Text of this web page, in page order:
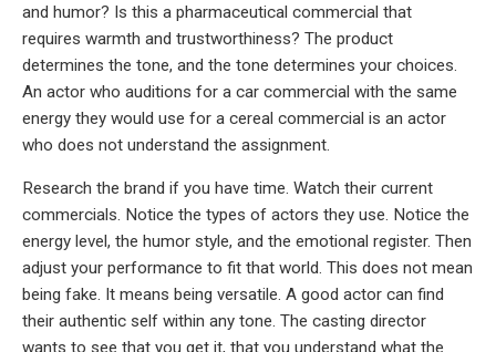
and humor? Is this a pharmaceutical commercial that
requires warmth and trustworthiness? The product
determines the tone, and the tone determines your choices.
An actor who auditions for a car commercial with the same
energy they would use for a cereal commercial is an actor
who does not understand the assignment.
Research the brand if you have time. Watch their current
commercials. Notice the types of actors they use. Notice the
energy level, the humor style, and the emotional register. Then
adjust your performance to fit that world. This does not mean
being fake. It means being versatile. A good actor can find
their authentic self within any tone. The casting director
wants to see that you get it, that you understand what the